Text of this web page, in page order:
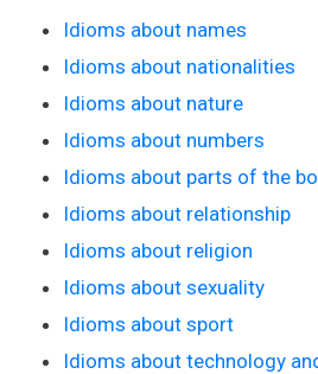
Idioms about names
Idioms about nationalities
Idioms about nature
Idioms about numbers
Idioms about parts of the
Idioms about relationship
Idioms about religion
Idioms about sexuality
Idioms about sport
Idioms about technology